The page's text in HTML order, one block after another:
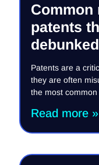
Common
patents
debunked
Patents are a
they are often
the most
Read more »